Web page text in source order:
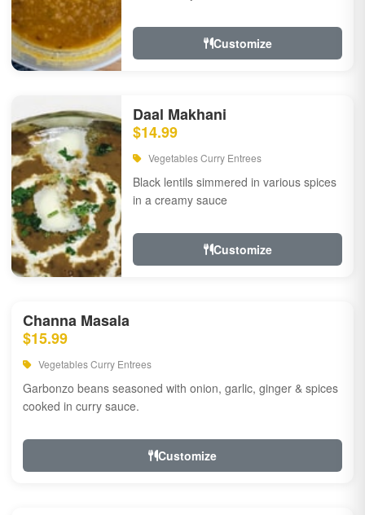
Customize
Daal Makhani
$14.99
Vegetables Curry Entrees
Black lentils simmered in various spices
in a creamy sauce
Customize
Channa Masala
$15.99
Vegetables Curry Entrees
Garbonzo beans seasoned with onion, garlic, ginger & spices
cooked in curry sauce.
Customize